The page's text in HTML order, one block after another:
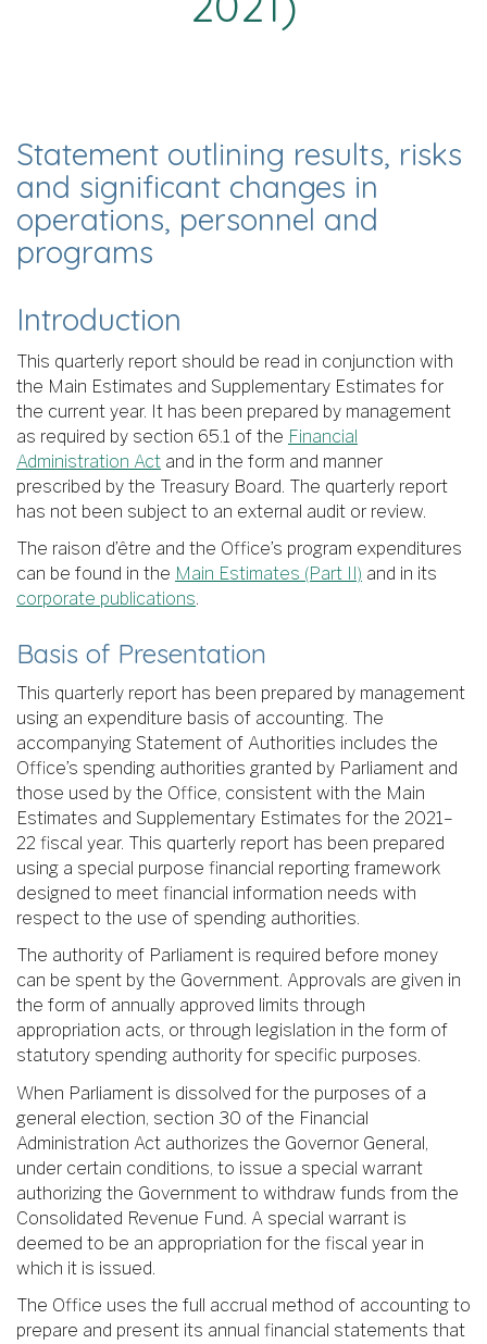
Statement outlining results, risks
and significant changes in
operations, personnel and
programs
Introduction
This quarterly report should be read in conjunction with
the Main Estimates and Supplementary Estimates for
the current year. It has been prepared by management
as required by section 65.1 of the Financial
Administration Act and in the form and manner
prescribed by the Treasury Board. The quarterly report
has not been subject to an external audit or review.
The raison d’être and the Office’s program expenditures
can be found in the Main Estimates (Part II) and in its
corporate publications.
Basis of Presentation
This quarterly report has been prepared by management
using an expenditure basis of accounting. The
accompanying Statement of Authorities includes the
Office’s spending authorities granted by Parliament and
those used by the Office, consistent with the Main
Estimates and Supplementary Estimates for the 2021–
22 fiscal year. This quarterly report has been prepared
using a special purpose financial reporting framework
designed to meet financial information needs with
respect to the use of spending authorities.
The authority of Parliament is required before money
can be spent by the Government. Approvals are given in
the form of annually approved limits through
appropriation acts, or through legislation in the form of
statutory spending authority for specific purposes.
When Parliament is dissolved for the purposes of a
general election, section 30 of the Financial
Administration Act authorizes the Governor General,
under certain conditions, to issue a special warrant
authorizing the Government to withdraw funds from the
Consolidated Revenue Fund. A special warrant is
deemed to be an appropriation for the fiscal year in
which it is issued.
The Office uses the full accrual method of accounting to
prepare and present its annual financial statements that